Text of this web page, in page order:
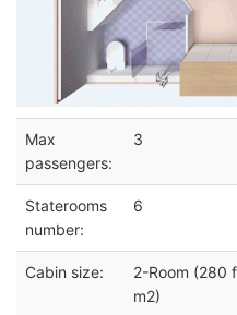
Max
passengers:
3
Staterooms
number:
6
Cabin size:
2-Room (280
m2)